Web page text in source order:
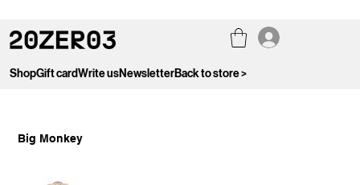
ShopGift cardWrite usNewsletterBack to store >
Big Monkey